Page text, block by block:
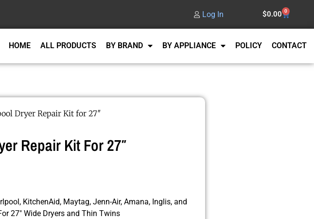
Log In $0.00 0
HOME ALL PRODUCTS BY BRAND BY APPLIANCE POLICY CONTACT
Dryer Repair Kit for 27″
Repair Kit For 27″
KitchenAid, Maytag, Jenn-Air, Amana, Inglis, and
27″ Wide Dryers and Thin Twins